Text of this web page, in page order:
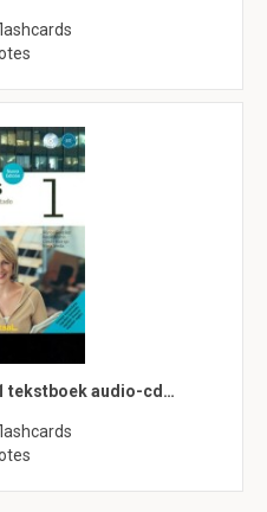
tekstboek audio-cd…